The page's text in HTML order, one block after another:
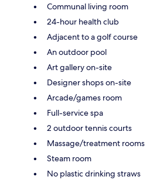
Communal living room
24-hour health club
Adjacent to a golf course
An outdoor pool
Art gallery on-site
Designer shops on-site
Arcade/games room
Full-service spa
2 outdoor tennis courts
Massage/treatment rooms
Steam room
No plastic drinking straws